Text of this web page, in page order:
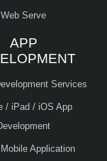
Web Serve
APP
Services
/ iPad / iOS App
Application